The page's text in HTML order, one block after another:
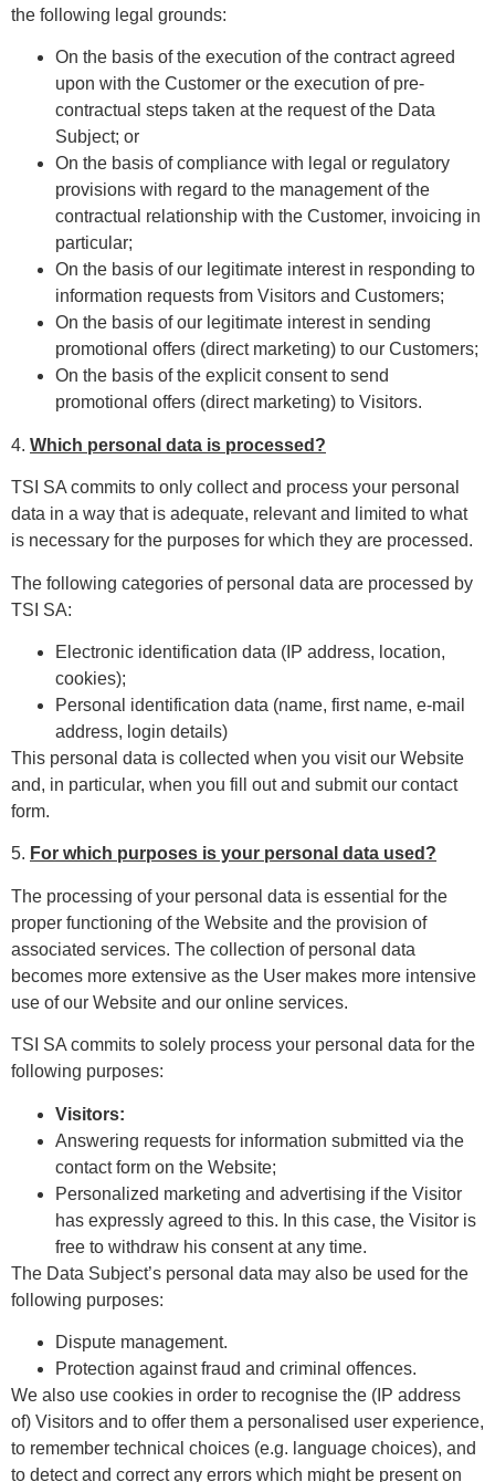
the following legal grounds:
On the basis of the execution of the contract agreed
upon with the Customer or the execution of pre-
contractual steps taken at the request of the Data
Subject; or
On the basis of compliance with legal or regulatory
provisions with regard to the management of the
contractual relationship with the Customer, invoicing in
particular;
On the basis of our legitimate interest in responding to
information requests from Visitors and Customers;
On the basis of our legitimate interest in sending
promotional offers (direct marketing) to our Customers;
On the basis of the explicit consent to send
promotional offers (direct marketing) to Visitors.
4. Which personal data is processed?
TSI SA commits to only collect and process your personal
data in a way that is adequate, relevant and limited to what
is necessary for the purposes for which they are processed.
The following categories of personal data are processed by
TSI SA:
Electronic identification data (IP address, location,
cookies);
Personal identification data (name, first name, e-mail
address, login details)
This personal data is collected when you visit our Website
and, in particular, when you fill out and submit our contact
form.
5. For which purposes is your personal data used?
The processing of your personal data is essential for the
proper functioning of the Website and the provision of
associated services. The collection of personal data
becomes more extensive as the User makes more intensive
use of our Website and our online services.
TSI SA commits to solely process your personal data for the
following purposes:
Visitors:
Answering requests for information submitted via the
contact form on the Website;
Personalized marketing and advertising if the Visitor
has expressly agreed to this. In this case, the Visitor is
free to withdraw his consent at any time.
The Data Subject’s personal data may also be used for the
following purposes:
Dispute management.
Protection against fraud and criminal offences.
We also use cookies in order to recognise the (IP address
of) Visitors and to offer them a personalised user experience,
to remember technical choices (e.g. language choices), and
to detect and correct any errors which might be present on